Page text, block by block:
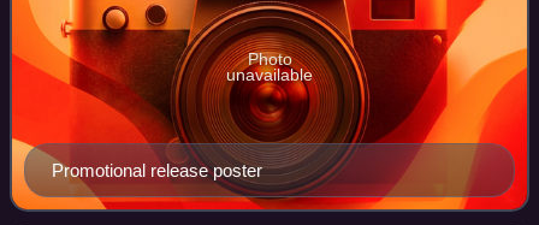
Promotional release poster
Photo
unavailable